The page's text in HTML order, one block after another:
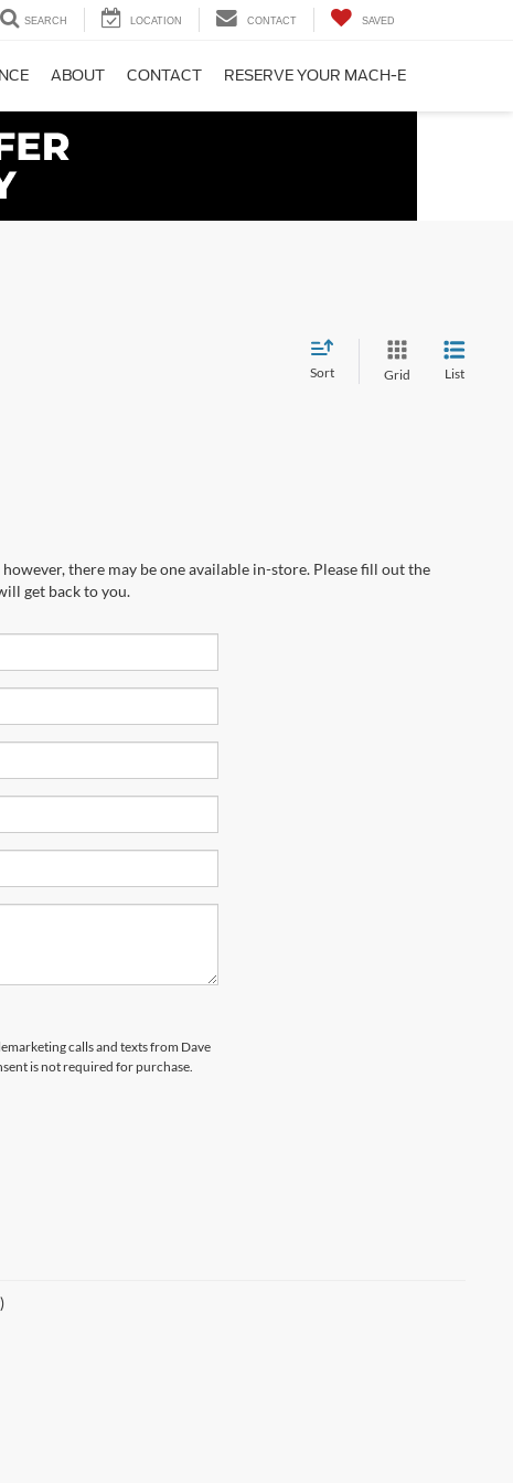
SEARCH LOCATION CONTACT SAVED
ABOUT CONTACT RESERVE YOUR MACH-E
Sort Grid List
there may be one available in-store. Please fill out the
get back to you.
calls and texts from Dave
is not required for purchase.